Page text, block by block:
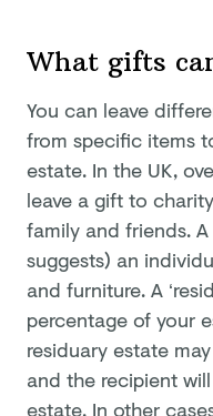
What gifts
You can leave
from specific items
estate. In the UK,
leave a gift to
family and friends. A
suggests) an
and furniture. A
percentage of your
residuary estate
and the recipient
estate. In other